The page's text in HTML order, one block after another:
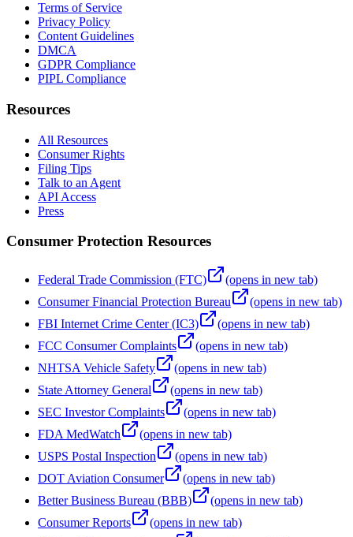
Terms of Service
Privacy Policy
Content Guidelines
DMCA
GDPR Compliance
PIPL Compliance
Resources
All Resources
Consumer Rights
Filing Tips
Talk to an Agent
API Access
Press
Consumer Protection Resources
Federal Trade Commission (FTC)
(opens in new tab)
Consumer Financial Protection Bureau
(opens in new tab)
FBI Internet Crime Center (IC3)
(opens in new tab)
FCC Consumer Complaints
(opens in new tab)
NHTSA Vehicle Safety
(opens in new tab)
State Attorney General
(opens in new tab)
SEC Investor Complaints
(opens in new tab)
FDA MedWatch
(opens in new tab)
USPS Postal Inspection
(opens in new tab)
DOT Aviation Consumer
(opens in new tab)
Better Business Bureau (BBB)
(opens in new tab)
Consumer Reports
(opens in new tab)